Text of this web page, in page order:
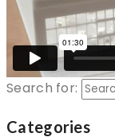
Search for:
Categories